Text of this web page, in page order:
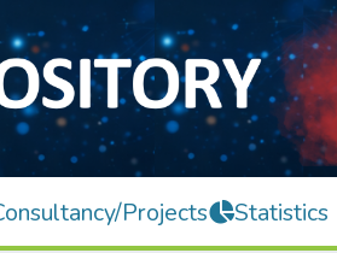
Projects Statistics